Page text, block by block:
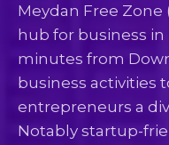
Meydan Free Zone
hub for business
minutes from
business activities
entrepreneurs a
Notably startup-